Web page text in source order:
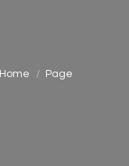
Home Page